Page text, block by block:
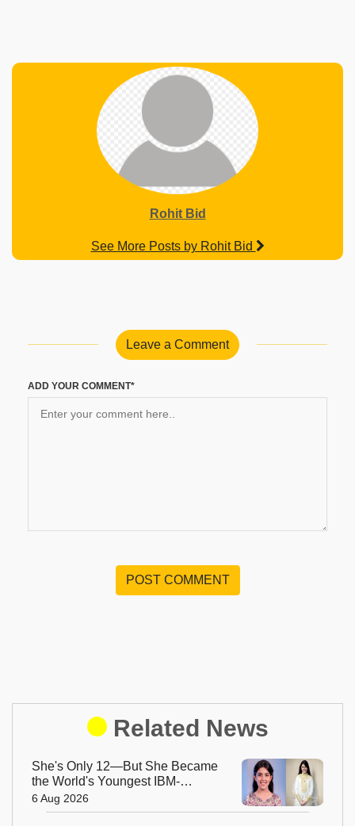
Rohit Bid
See More Posts by Rohit Bid
Leave a Comment
ADD YOUR COMMENT*
POST COMMENT
Related News
She's Only 12—But She Became
the World's Youngest IBM-
Certified AI Engineer
6 Aug 2026